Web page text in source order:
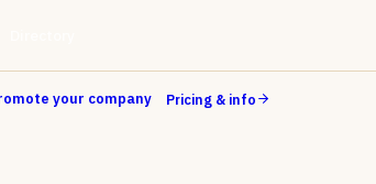
your company Pricing & info